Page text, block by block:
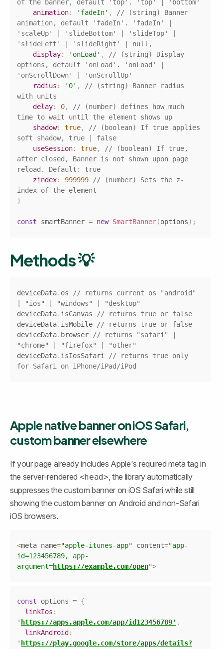
of the banner, default 'top'. 'top' | 'bottom'
animation: 'fadeIn' ,
// (string) Banner
animation, default 'fadeIn'. 'fadeIn' |
'scaleUp' | 'slideBottom' | 'slideTop' |
'slideLeft' | 'slideRight' | null,
display: 'onLoad' ,
// (string) Display
options, default 'onLoad'. 'onLoad' |
'onScrollDown' | 'onScrollUp'
radius : '0' ,
// (string) Banner radius
with units
delay: 0,
// (number) defines how much
time to wait until the element shows up
shadow: true,
// (boolean) If true applies
soft shadow, true | false
useSession: true,
// (boolean) If true,
after closed, Banner is not shown upon page
reload. Default: true
zindex: 999999
// (number) Sets the z-
index of the element
}
const smartBanner = new SmartBanner(options) ;
Methods 💡
deviceData. os
// returns current os "android"
| "ios" | "windows" | "desktop"
deviceData. isCanvas
// returns true or false
deviceData. isMobile
// returns true or false
deviceData. browser
// returns "safari" |
"chrome" | "firefox" | "other"
deviceData. isIosSafari
// returns true only
for Safari on iPhone/iPad/iPod
Apple native banner on iOS Safari,
custom banner elsewhere
If your page already includes Apple's required meta tag in
the server-rendered <head>, the library automatically
suppresses the custom banner on iOS Safari while still
showing the custom banner on Android and non-Safari
iOS browsers.
<meta name="apple-itunes-app" content="app-
id=123456789, app-
argument=https://example.com/open">
const options = {
linkIos :
' https://apps.apple.com/app/id123456789' ,
linkAndroid :
' https://play.google.com/store/apps/details?